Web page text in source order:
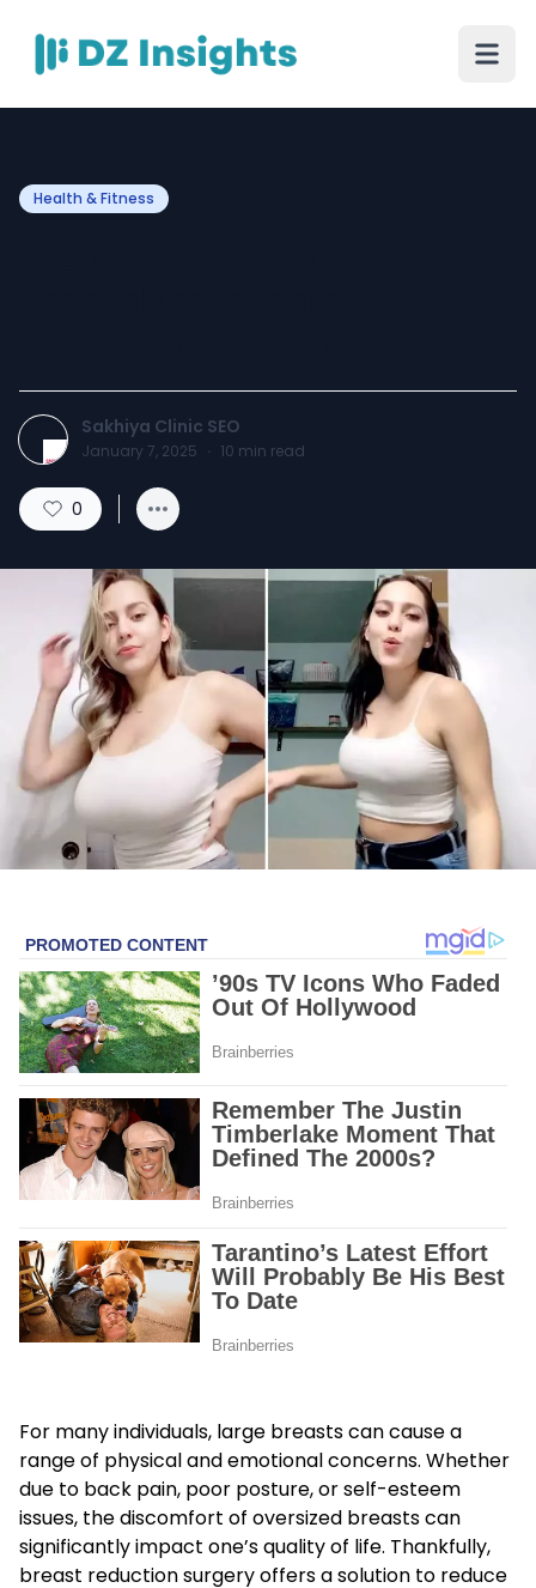
Health & Fitness
Sakhiya Clinic SEO
January 7, 2025 · 10 min read
0
For many individuals, large breasts can cause a
range of physical and emotional concerns. Whether
due to back pain, poor posture, or self-esteem
issues, the discomfort of oversized breasts can
significantly impact one’s quality of life. Thankfully,
breast reduction surgery offers a solution to reduce